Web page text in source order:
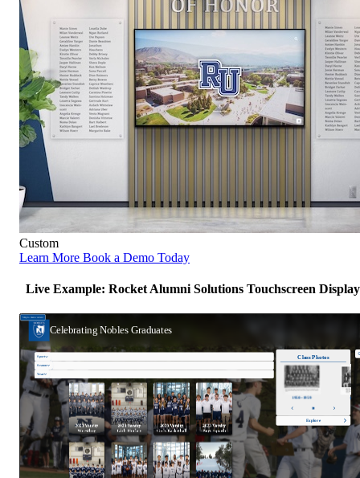
Custom
Learn More Book a Demo Today
Live Example: Rocket Alumni Solutions Touchscreen Display